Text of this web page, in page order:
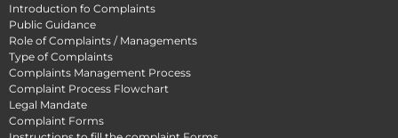
Introduction fo Complaints
Public Guidance
Role of Complaints / Managements
Type of Complaints
Complaints Management Process
Complaint Process Flowchart
Legal Mandate
Complaint Forms